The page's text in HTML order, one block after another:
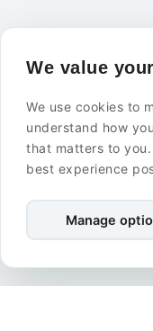
We value
We use cookies to
understand how
that matters to
best experience
Manage
+46 8 585 02 000
eBuilder Sweden AB
Kista Science Tower
Färögatan 33